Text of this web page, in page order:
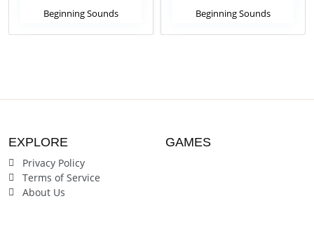
Beginning Sounds
Beginning Sounds
EXPLORE
Privacy Policy
Terms of Service
About Us
GAMES